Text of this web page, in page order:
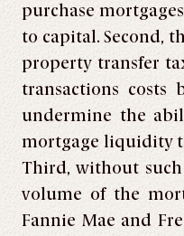
purchase
to capital. Second,
property transfer
transactions costs
undermine the
mortgage liquidity
Third, without
volume of the
Fannie Mae and